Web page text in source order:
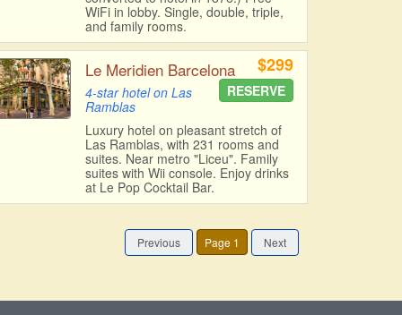
WiFi in lobby. Single, double, triple,
and family rooms.
Le Meridien Barcelona
4-star hotel on Las
Ramblas
$299
RESERVE
Luxury hotel on pleasant stretch of
Las Ramblas, with 231 rooms and
suites. Near metro "Liceu". Family
suites with Wii console. Enjoy drinks
at Le Pop Cocktail Bar.
Previous Page 1 Next